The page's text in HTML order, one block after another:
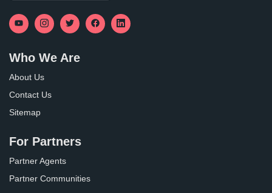
Who We Are
About Us
Contact Us
Sitemap
For Partners
Partner Agents
Partner Communities